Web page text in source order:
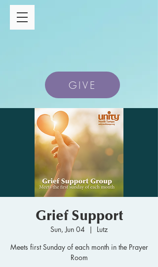
GIVE
Grief Support
Sun, Jun 04
  |
Lutz
Meets first Sunday of each month in the Prayer
Room